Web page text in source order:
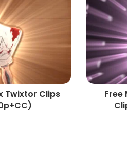
Twixtor Clips
Free